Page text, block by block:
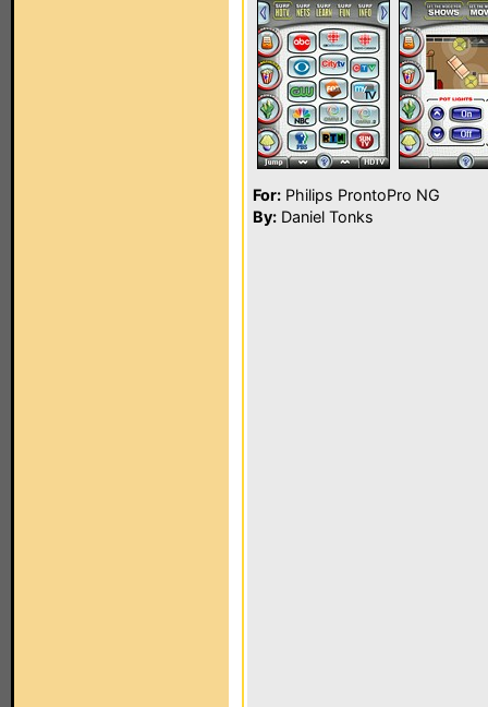
For: Philips ProntoPro NG
By: Daniel Tonks